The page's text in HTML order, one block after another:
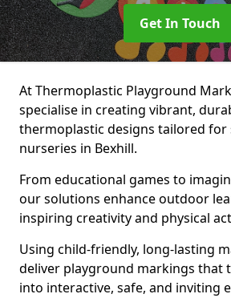
Get In Touch
At Thermoplastic Playground
specialise in creating vibrant,
thermoplastic designs tailored for
nurseries in Bexhill.
From educational games to
our solutions enhance outdoor
inspiring creativity and physical
Using child-friendly, long-lasting
deliver playground markings that
into interactive, safe, and inviting